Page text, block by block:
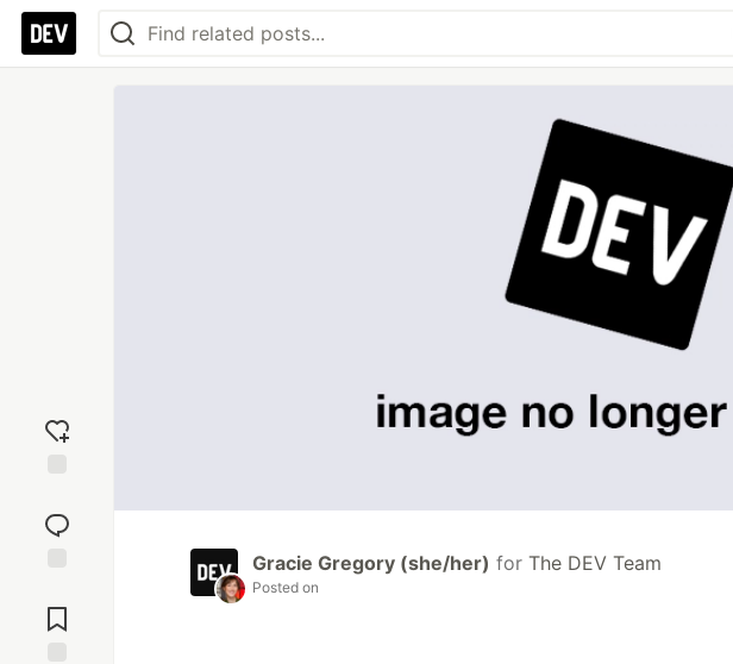
reaction
Comments
Gracie Gregory (she/her) for The DEV Team
Posted on